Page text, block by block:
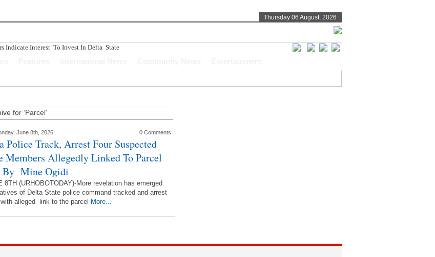
Thursday 06 August, 2026
Indicate Interest To Invest In Delta State
Depend Solely On Oil - Oborevwori
Crumbled" Story Is A Figment Of Imagination
for ‘Parcel’
June 8th, 2026 0 Comments
Police Track, Arrest Four Suspected
Members Allegedly Linked To Parcel
By Mine Ogidi
8TH (URHOBOTODAY)-More revelation has emerged
of Delta State police command tracked and arrest
alleged link to the parcel More...